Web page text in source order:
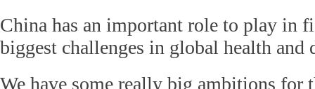
China has an important role to play in
biggest challenges in global health and
We have some really big ambitions for